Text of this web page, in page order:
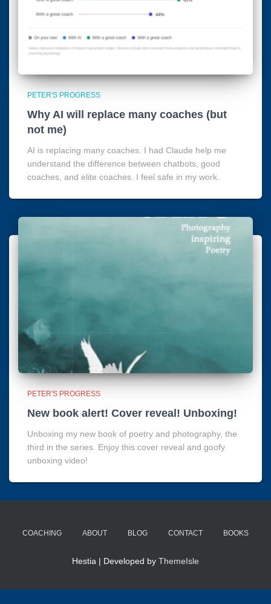
PETER'S PROGRESS
Why AI will replace many coaches (but
not me)
AI is replacing many coaches. I had Claude help me
understand the difference between chatbots, good
coaches, and elite coaches. I feel safe in my work.
PETER'S PROGRESS
New book alert! Cover reveal! Unboxing!
Unboxing my new book of poetry and photography, the
third in the series. Enjoy this cover reveal and goofy
unboxing video!
COACHING ABOUT BLOG CONTACT BOOKS
Hestia | Developed by ThemeIsle